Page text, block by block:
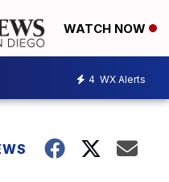
WATCH NOW
4 WX Alerts